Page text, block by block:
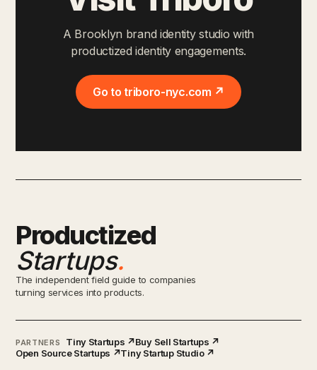
A Brooklyn brand identity studio with
productized identity engagements.
Go to triboro-nyc.com ↗
Productized
Startups.
The independent field guide to companies
turning services into products.
PARTNERS Tiny Startups ↗Buy Sell Startups ↗
Open Source Startups ↗Tiny Startup Studio ↗